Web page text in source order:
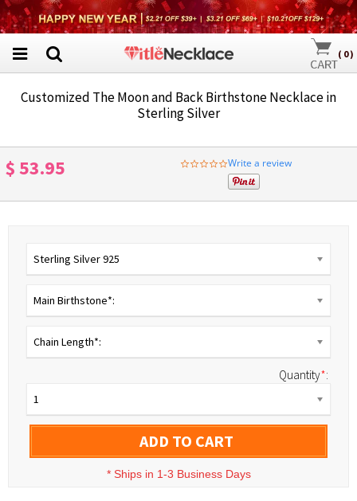
( 0)
Customized The Moon and Back Birthstone Necklace in
Sterling Silver
$ 53.95
0.0
star
rating
Write a review
Sterling Silver 925
Main Birthstone*:
Chain Length*:
Quantity*:
1
ADD TO CART
* Ships in 1-3 Business Days